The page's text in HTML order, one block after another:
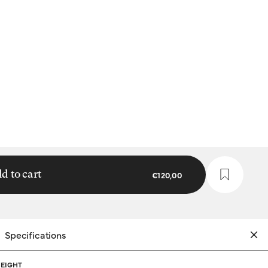
to cart €120,00
Specifications